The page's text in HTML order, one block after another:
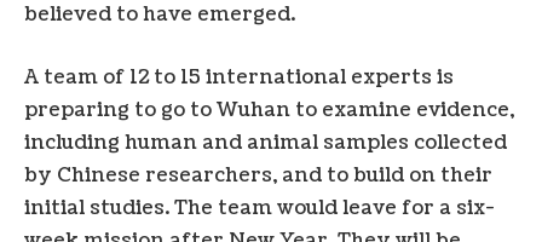
believed to have emerged.
A team of 12 to 15 international experts is
preparing to go to Wuhan to examine evidence,
including human and animal samples collected
by Chinese researchers, and to build on their
initial studies. The team would leave for a six-